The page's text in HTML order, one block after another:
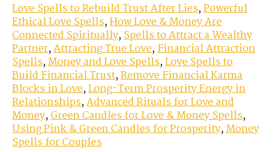
Love Spells to Rebuild Trust After Lies,Powerful
Ethical Love Spells,How Love & Money Are
Connected Spiritually,Spells to Attract a Wealthy
Partner,Attracting True Love,Financial Attraction
Spells,Money and Love Spells,Love Spells to
Build Financial Trust,Remove Financial Karma
Blocks in Love,Long-Term Prosperity Energy in
Relationships,Advanced Rituals for Love and
Money,Green Candles for Love & Money Spells,
Using Pink & Green Candles for Prosperity,Money
Spells for Couples